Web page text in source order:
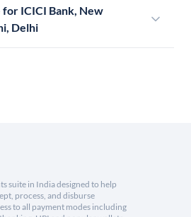
ICICI Bank, New
Delhi
suite in India designed to help
process, and disburse
to all payment modes including